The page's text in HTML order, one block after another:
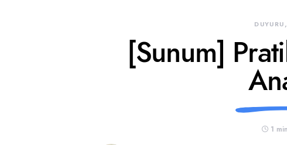
DUYURU
[Sunum]
1